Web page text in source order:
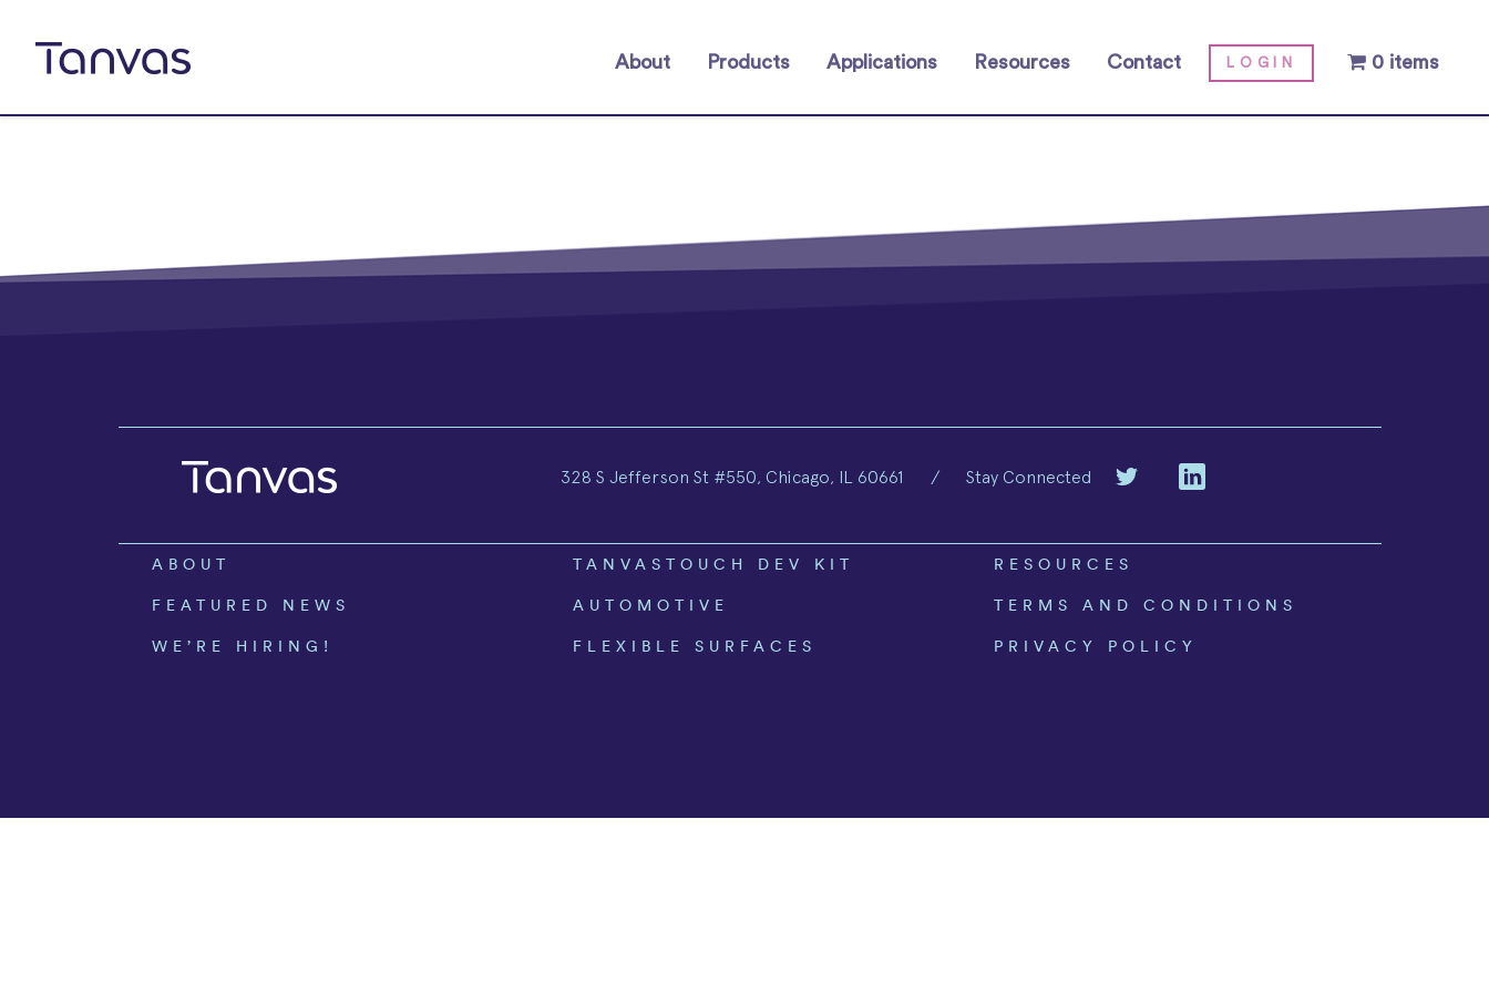
About Products Applications Resources Contact LOGIN 0 items
328 S Jefferson St #550, Chicago, IL 60661 / Stay Connected
ABOUT
FEATURED NEWS
WE’RE HIRING!
TANVASTOUCH DEV KIT
AUTOMOTIVE
FLEXIBLE SURFACES
RESOURCES
TERMS AND CONDITIONS
PRIVACY POLICY